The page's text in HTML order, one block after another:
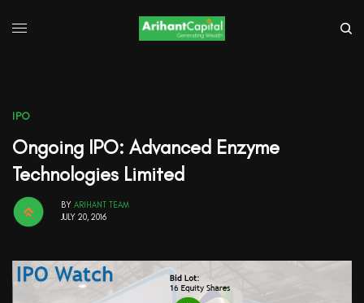
IPO
Ongoing IPO: Advanced Enzyme
Technologies Limited
BY ARIHANT TEAM
JULY 20, 2016